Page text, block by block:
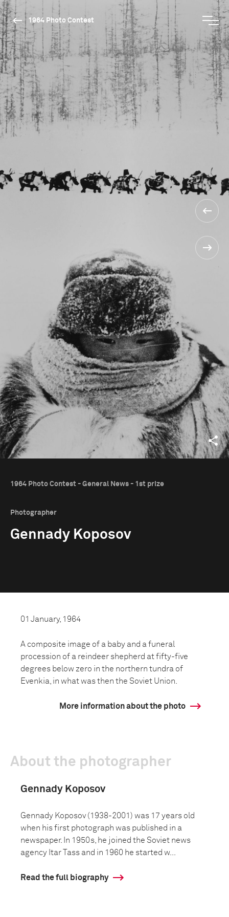
1964 Photo Contest
1964 Photo Contest - General News - 1st prize
Photographer
Gennady Koposov
01 January, 1964
A composite image of a baby and a funeral
procession of a reindeer shepherd at fifty-five
degrees below zero in the northern tundra of
Evenkia, in what was then the Soviet Union.
More information about the photo
About the photographer
Gennady Koposov
Gennady Koposov (1938-2001) was 17 years old
when his first photograph was published in a
newspaper. In 1950s, he joined the Soviet news
agency Itar Tass and in 1960 he started w...
Read the full biography